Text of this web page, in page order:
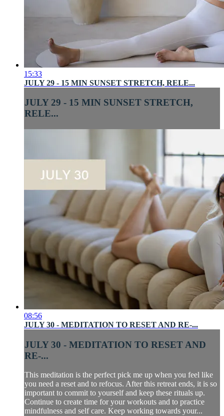
15:33
JULY 29 - 15 MIN SUNSET STRETCH, RELE...
JULY 29 - 15 MIN SUNSET STRETCH,
RELE...
08:56
JULY 30 - MEDITATION TO RESET AND RE-...
JULY 30 - MEDITATION TO RESET AND
RE-...
This meditation is the perfect pick me up when you feel like
you need a reset and to refocus. After this retreat ends, it is so
important to commit to yourself and keep these rituals up.
Continue to create time for your workouts and to practice
mindfulness and self care. Keep working towards your...